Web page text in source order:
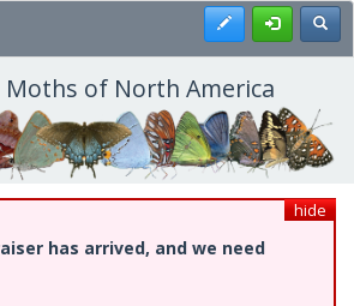
Register
of North America
hide
has arrived, and we need